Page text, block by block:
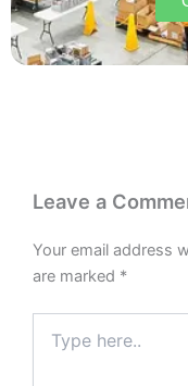
Leave a
Your email address
are marked *
here..